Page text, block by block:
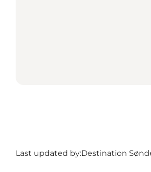
Last updated by:Destination